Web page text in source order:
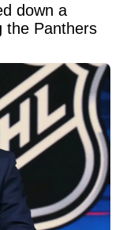
down a
the Panthers